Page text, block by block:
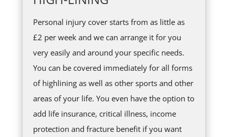
Personal injury cover starts from as little as
£2 per week and we can arrange it for you
very easily and around your specific needs.
You can be covered immediately for all forms
of highlining as well as other sports and other
areas of your life. You even have the option to
add life insurance, critical illness, income
protection and fracture benefit if you want